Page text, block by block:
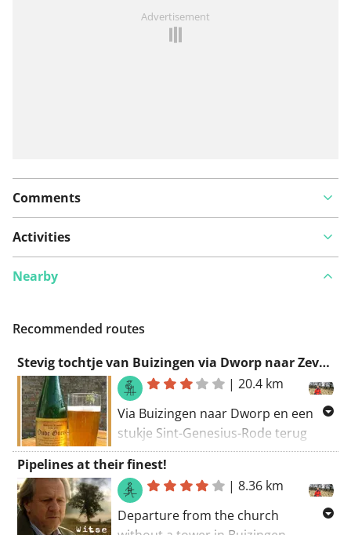
Advertisement
Comments
Activities
Nearby
Recommended routes
Stevig tochtje van Buizingen via Dworp naar Zevenbronnen en terug via het Hallerbos
|20.4 km
Via Buizingen naar Dworp en een
stukje Sint-Genesius-Rode terug
naar Halle en Buizingen.
Veel bos en kleine padjes...tijdens
regenperiodes rekening houden
met slijkerige stukjes maar niets
Pipelines at their finest!
|8.36 km
Departure from the church